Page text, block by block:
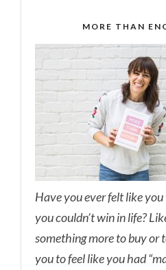
MORE THAN
Have you ever felt like
you couldn’t win in life?
something more to buy or
you to feel like you had